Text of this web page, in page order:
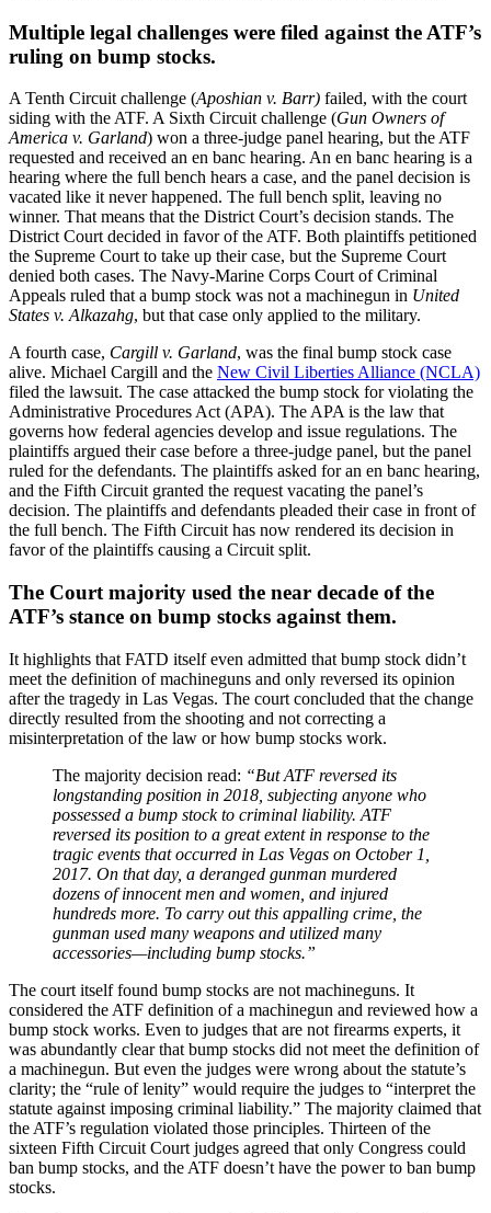
Multiple legal challenges were filed against the ATF’s
ruling on bump stocks.
A Tenth Circuit challenge (Aposhian v. Barr) failed, with the court
siding with the ATF. A Sixth Circuit challenge (Gun Owners of
America v. Garland) won a three-judge panel hearing, but the ATF
requested and received an en banc hearing. An en banc hearing is a
hearing where the full bench hears a case, and the panel decision is
vacated like it never happened. The full bench split, leaving no
winner. That means that the District Court’s decision stands. The
District Court decided in favor of the ATF. Both plaintiffs petitioned
the Supreme Court to take up their case, but the Supreme Court
denied both cases. The Navy-Marine Corps Court of Criminal
Appeals ruled that a bump stock was not a machinegun in United
States v. Alkazahg, but that case only applied to the military.
A fourth case, Cargill v. Garland, was the final bump stock case
alive. Michael Cargill and the New Civil Liberties Alliance (NCLA)
filed the lawsuit. The case attacked the bump stock for violating the
Administrative Procedures Act (APA). The APA is the law that
governs how federal agencies develop and issue regulations. The
plaintiffs argued their case before a three-judge panel, but the panel
ruled for the defendants. The plaintiffs asked for an en banc hearing,
and the Fifth Circuit granted the request vacating the panel’s
decision. The plaintiffs and defendants pleaded their case in front of
the full bench. The Fifth Circuit has now rendered its decision in
favor of the plaintiffs causing a Circuit split.
The Court majority used the near decade of the
ATF’s stance on bump stocks against them.
It highlights that FATD itself even admitted that bump stock didn’t
meet the definition of machineguns and only reversed its opinion
after the tragedy in Las Vegas. The court concluded that the change
directly resulted from the shooting and not correcting a
misinterpretation of the law or how bump stocks work.
The majority decision read: “But ATF reversed its
longstanding position in 2018, subjecting anyone who
possessed a bump stock to criminal liability. ATF
reversed its position to a great extent in response to the
tragic events that occurred in Las Vegas on October 1,
2017. On that day, a deranged gunman murdered
dozens of innocent men and women, and injured
hundreds more. To carry out this appalling crime, the
gunman used many weapons and utilized many
accessories—including bump stocks.”
The court itself found bump stocks are not machineguns. It
considered the ATF definition of a machinegun and reviewed how a
bump stock works. Even to judges that are not firearms experts, it
was abundantly clear that bump stocks did not meet the definition of
a machinegun. But even the judges were wrong about the statute’s
clarity; the “rule of lenity” would require the judges to “interpret the
statute against imposing criminal liability.” The majority claimed that
the ATF’s regulation violated those principles. Thirteen of the
sixteen Fifth Circuit Court judges agreed that only Congress could
ban bump stocks, and the ATF doesn’t have the power to ban bump
stocks.